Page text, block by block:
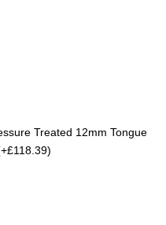
Treated 12mm Tongue